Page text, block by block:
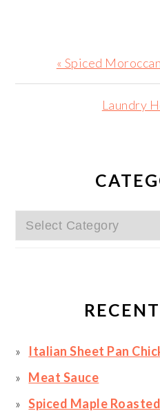
Previous
Post:
« Spiced
Next
Laundry
SIDEBAR
Categories
Italian Sheet Pan
Meat Sauce
Spiced Maple